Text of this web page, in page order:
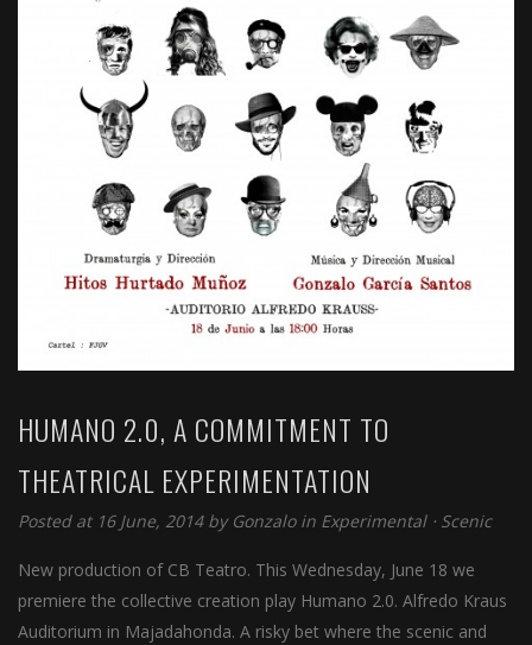
HUMANO 2.0, A COMMITMENT TO
THEATRICAL EXPERIMENTATION
Posted at 16 June, 2014 by Gonzalo in Experimental⋅ Scenic
New production of CB Teatro. This Wednesday, June 18 we
premiere the collective creation play Humano 2.0. Alfredo Kraus
Auditorium in Majadahonda. A risky bet where the scenic and